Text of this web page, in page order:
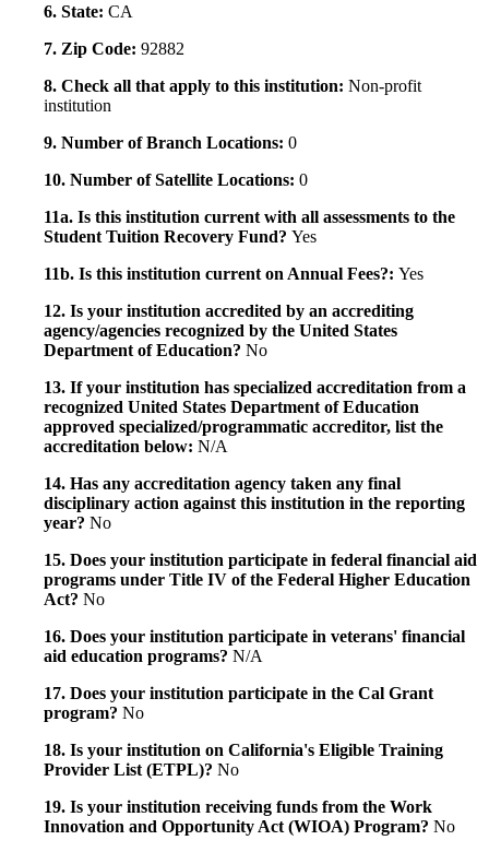
6. State: CA
7. Zip Code: 92882
8. Check all that apply to this institution: Non-profit
institution
9. Number of Branch Locations: 0
10. Number of Satellite Locations: 0
11a. Is this institution current with all assessments to the
Student Tuition Recovery Fund? Yes
11b. Is this institution current on Annual Fees?: Yes
12. Is your institution accredited by an accrediting
agency/agencies recognized by the United States
Department of Education? No
13. If your institution has specialized accreditation from a
recognized United States Department of Education
approved specialized/programmatic accreditor, list the
accreditation below: N/A
14. Has any accreditation agency taken any final
disciplinary action against this institution in the reporting
year? No
15. Does your institution participate in federal financial aid
programs under Title IV of the Federal Higher Education
Act? No
16. Does your institution participate in veterans' financial
aid education programs? N/A
17. Does your institution participate in the Cal Grant
program? No
18. Is your institution on California's Eligible Training
Provider List (ETPL)? No
19. Is your institution receiving funds from the Work
Innovation and Opportunity Act (WIOA) Program? No